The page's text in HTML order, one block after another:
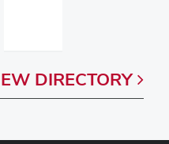
DIRECTORY